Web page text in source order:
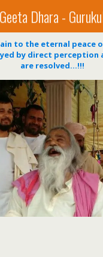
Geeta Dhara -
to the eternal peace
by direct perception
are resolved…!!!